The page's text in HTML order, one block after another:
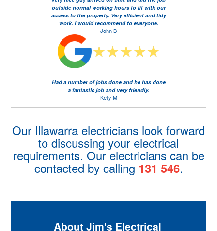
outside normal working hours to fit with our
access to the property. Very efficient and tidy
work. I would recommend to everyone.
John B
Had a number of jobs done and he has done
a fantastic job and very friendly.
Kelly M
Our Illawarra electricians look forward
to discussing your electrical
requirements. Our electricians can be
contacted by calling 131 546.
About Jim's Electrical